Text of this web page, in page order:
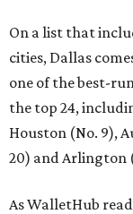
On a list that
cities, Dallas
one of the best-
the top 24,
Houston (No. 9),
20) and Arlington
As WalletHub